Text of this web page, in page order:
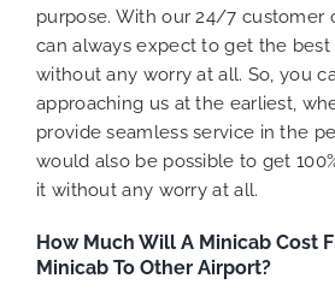
purpose. With our 24/7 customer
can always expect to get the
without any worry at all. So, you
approaching us at the earliest,
provide seamless service in the
would also be possible to get
it without any worry at all.
How Much Will A Minicab Cost
Minicab To Other Airport?